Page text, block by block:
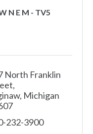
N E M - TV5
North Franklin
Michigan
232-3900